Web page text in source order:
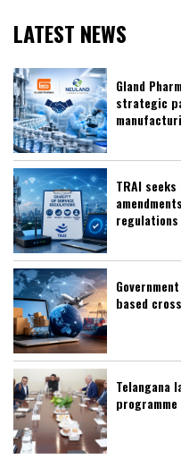
LATEST NEWS
Gland
strategic
TRAI
regulations
based
Telangana